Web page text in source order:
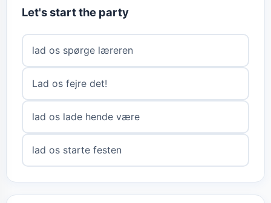
Let's start the party
lad os spørge læreren
Lad os fejre det!
lad os lade hende være
lad os starte festen